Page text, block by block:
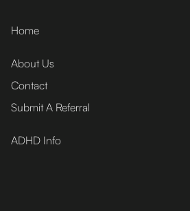
Home
About Us
Contact
Submit A Referral
ADHD Info